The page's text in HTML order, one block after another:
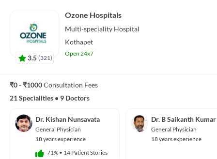
3.5 (321)
Ozone Hospitals
Multi-speciality Hospital
Kothapet
Open 24x7
₹0 - ₹1000Consultation Fees
21 Specialities • 9 Doctors
Dr. Kishan Nunsavata
General Physician
18 years experience
71% • 14 Patient Stories
Dr. B Saikanth Kumar
General Physician
18 years experience